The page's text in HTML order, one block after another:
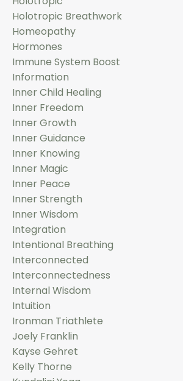
Holotropic Breathwork
Homeopathy
Hormones
Immune System Boost
Information
Inner Child Healing
Inner Freedom
Inner Growth
Inner Guidance
Inner Knowing
Inner Magic
Inner Peace
Inner Strength
Inner Wisdom
Integration
Intentional Breathing
Interconnected
Interconnectedness
Internal Wisdom
Intuition
Ironman Triathlete
Joely Franklin
Kayse Gehret
Kelly Thorne